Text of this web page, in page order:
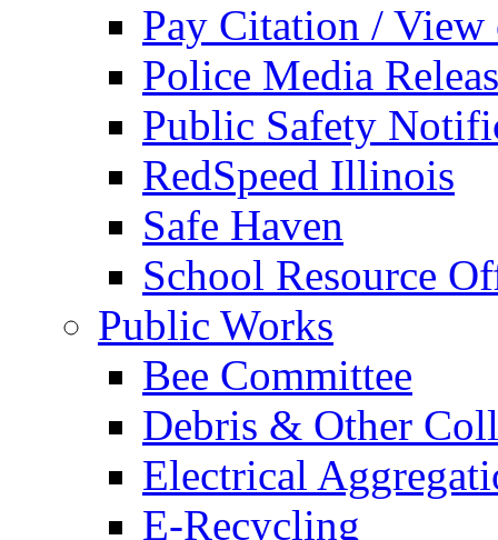
Pay Citation / View
Police Media
Public Safety
RedSpeed Illinois
Safe Haven
School Resource
Public Works
Bee Committee
Debris & Other
Electrical
E-Recycling